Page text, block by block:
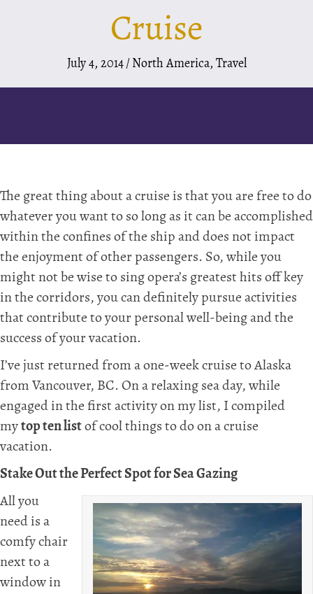
Cruise
July 4, 2014 / North America, Travel
The great thing about a cruise is that you are free to do
whatever you want to so long as it can be accomplished
within the confines of the ship and does not impact
the enjoyment of other passengers. So, while you
might not be wise to sing opera’s greatest hits off key
in the corridors, you can definitely pursue activities
that contribute to your personal well-being and the
success of your vacation.
I’ve just returned from a one-week cruise to Alaska
from Vancouver, BC. On a relaxing sea day, while
engaged in the first activity on my list, I compiled
my top ten list of cool things to do on a cruise
vacation.
Stake Out the Perfect Spot for Sea Gazing
All you
need is a
comfy chair
next to a
window in